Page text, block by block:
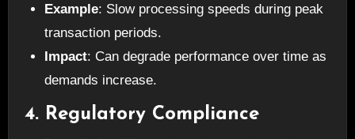
Example: Slow processing speeds during peak
transaction periods.
Impact: Can degrade performance over time as
demands increase.
4. Regulatory Compliance